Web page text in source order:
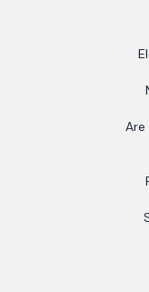
Are